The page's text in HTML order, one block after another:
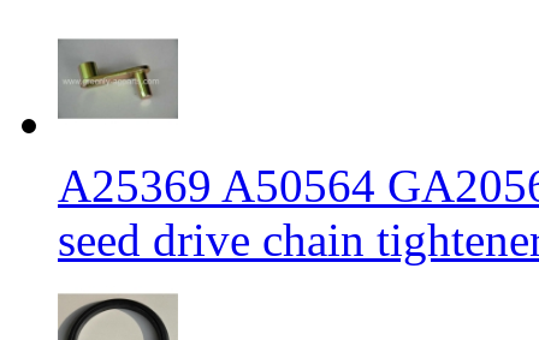
A25369 A50564
seed drive chain